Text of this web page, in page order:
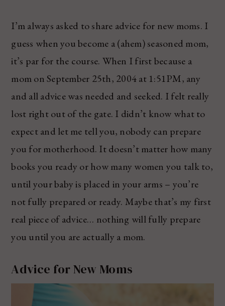
I’m always asked to share advice for new moms. I
guess when you become a (ahem) seasoned mom,
it’s par for the course. When I first because a
mom on September 25th, 2004 at 1:51PM, any
and all advice was needed and seeked. I felt really
lost right out of the gate. I didn’t know what to
expect and let me tell you, nobody can prepare
you for motherhood. It doesn’t matter how many
books you ready or how many women you talk to,
until your baby is placed in your arms – you’re
not fully prepared or ready. Maybe that’s my first
real piece of advice… nothing will fully prepare
you until you are actually a mom.
Advice for New Moms